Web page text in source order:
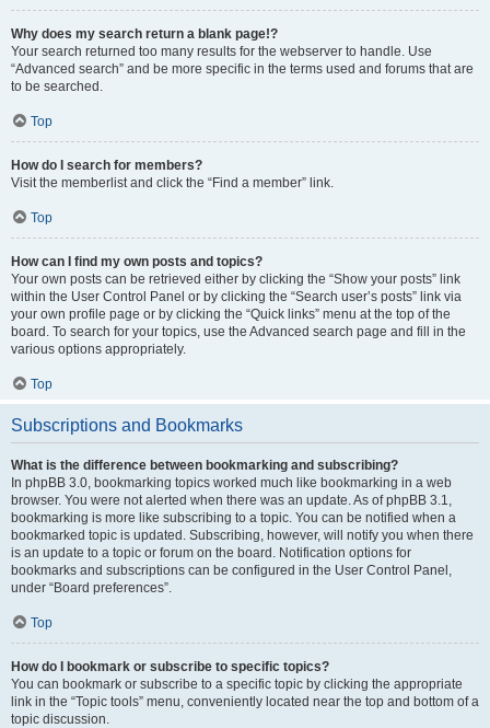
Why does my search return a blank page!?
Your search returned too many results for the webserver to handle. Use
“Advanced search” and be more specific in the terms used and forums that are
to be searched.
Top
How do I search for members?
Visit the memberlist and click the “Find a member” link.
Top
How can I find my own posts and topics?
Your own posts can be retrieved either by clicking the “Show your posts” link
within the User Control Panel or by clicking the “Search user’s posts” link via
your own profile page or by clicking the “Quick links” menu at the top of the
board. To search for your topics, use the Advanced search page and fill in the
various options appropriately.
Top
Subscriptions and Bookmarks
What is the difference between bookmarking and subscribing?
In phpBB 3.0, bookmarking topics worked much like bookmarking in a web
browser. You were not alerted when there was an update. As of phpBB 3.1,
bookmarking is more like subscribing to a topic. You can be notified when a
bookmarked topic is updated. Subscribing, however, will notify you when there
is an update to a topic or forum on the board. Notification options for
bookmarks and subscriptions can be configured in the User Control Panel,
under “Board preferences”.
Top
How do I bookmark or subscribe to specific topics?
You can bookmark or subscribe to a specific topic by clicking the appropriate
link in the “Topic tools” menu, conveniently located near the top and bottom of a
topic discussion.